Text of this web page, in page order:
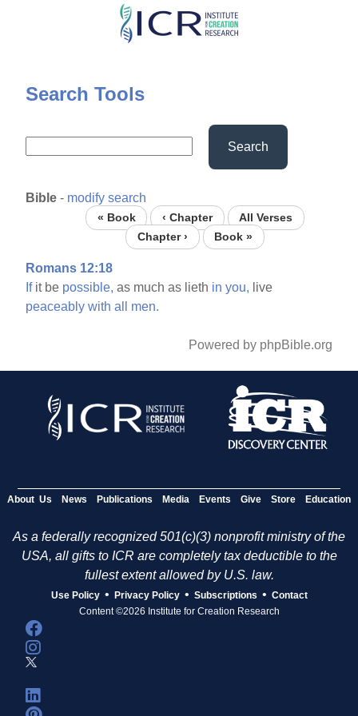
Skip
content
Search Tools
Search
Bible - modify search
« Book ‹ Chapter
All Verses
Chapter ›
Book »
Romans 12:18
Ifit be possible, as much as lieth in you, live
peaceably with all men.
Powered by phpBible.org
About Us News Publications Media Events Give Store Education
As a federally recognized 501(c)(3) nonprofit ministry of the
USA, all gifts to ICR are completely tax deductible to the
fullest extent allowed by U.S. law.
Use Policy • Privacy Policy • Subscriptions • Contact
Content ©2026 Institute for Creation Research